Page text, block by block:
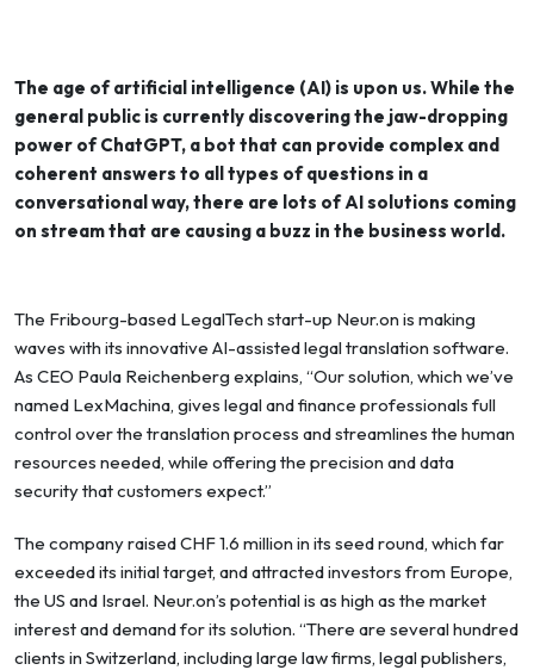
The age of artificial intelligence (AI) is upon us. While the
general public is currently discovering the jaw-dropping
power of ChatGPT, a bot that can provide complex and
coherent answers to all types of questions in a
conversational way, there are lots of AI solutions coming
on stream that are causing a buzz in the business world.
The Fribourg-based LegalTech start-up Neur.on is making
waves with its innovative AI-assisted legal translation software.
As CEO Paula Reichenberg explains, “Our solution, which we’ve
named LexMachina, gives legal and finance professionals full
control over the translation process and streamlines the human
resources needed, while offering the precision and data
security that customers expect.”
The company raised CHF 1.6 million in its seed round, which far
exceeded its initial target, and attracted investors from Europe,
the US and Israel. Neur.on’s potential is as high as the market
interest and demand for its solution. “There are several hundred
clients in Switzerland, including large law firms, legal publishers,